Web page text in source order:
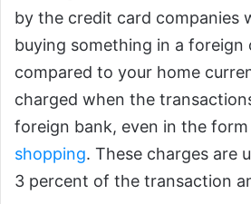
by the credit card companies
buying something in a foreign
compared to your home
charged when the
foreign bank, even in the
shopping. These charges are
3 percent of the transaction